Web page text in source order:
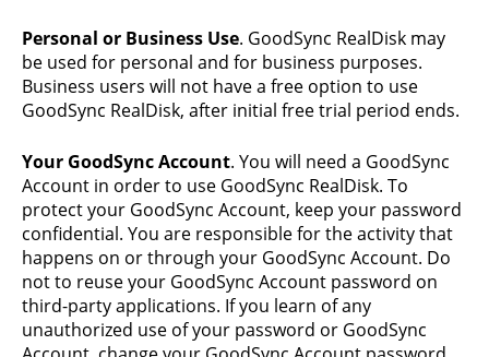
Personal or Business Use. GoodSync RealDisk may
be used for personal and for business purposes.
Business users will not have a free option to use
GoodSync RealDisk, after initial free trial period ends.
Your GoodSync Account. You will need a GoodSync
Account in order to use GoodSync RealDisk. To
protect your GoodSync Account, keep your password
confidential. You are responsible for the activity that
happens on or through your GoodSync Account. Do
not to reuse your GoodSync Account password on
third-party applications. If you learn of any
unauthorized use of your password or GoodSync